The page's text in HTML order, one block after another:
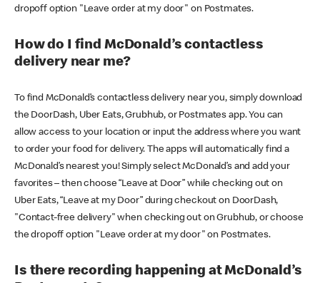
dropoff option "Leave order at my door" on Postmates.
How do I find McDonald’s contactless
delivery near me?
To find McDonald’s contactless delivery near you, simply download
the DoorDash, Uber Eats, Grubhub, or Postmates app. You can
allow access to your location or input the address where you want
to order your food for delivery. The apps will automatically find a
McDonald’s nearest you! Simply select McDonald’s and add your
favorites – then choose “Leave at Door” while checking out on
Uber Eats, “Leave at my Door” during checkout on DoorDash,
"Contact-free delivery" when checking out on Grubhub, or choose
the dropoff option "Leave order at my door" on Postmates.
Is there recording happening at McDonald’s